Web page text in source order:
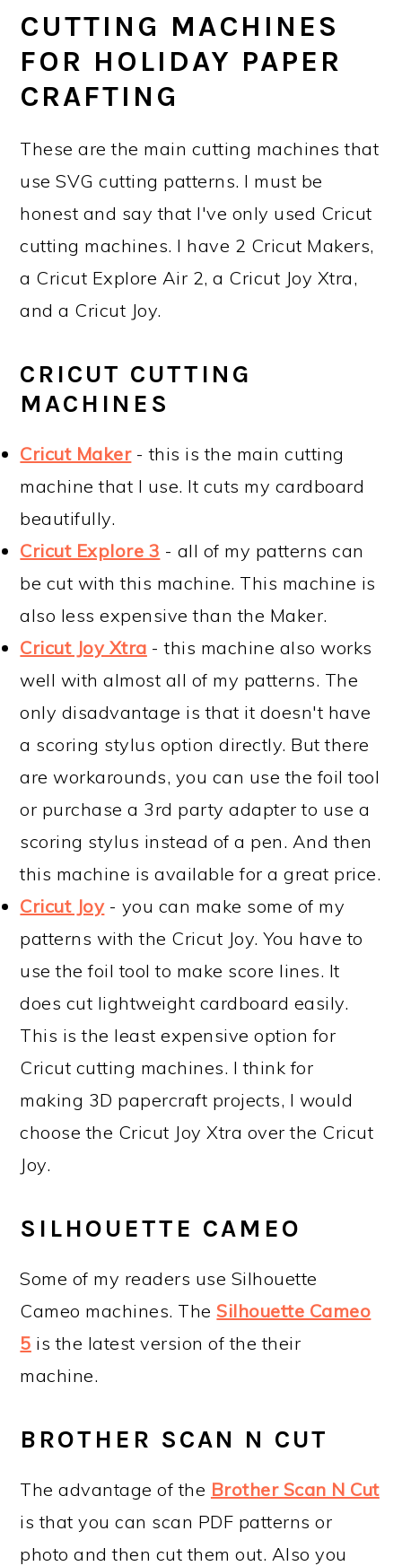
CUTTING MACHINES
FOR HOLIDAY PAPER
CRAFTING
These are the main cutting machines that
use SVG cutting patterns. I must be
honest and say that I've only used Cricut
cutting machines. I have 2 Cricut Makers,
a Cricut Explore Air 2, a Cricut Joy Xtra,
and a Cricut Joy.
CRICUT CUTTING
MACHINES
Cricut Maker- this is the main cutting
machine that I use. It cuts my cardboard
beautifully.
Cricut Explore 3 - all of my patterns can
be cut with this machine. This machine is
also less expensive than the Maker.
Cricut Joy Xtra - this machine also works
well with almost all of my patterns. The
only disadvantage is that it doesn't have
a scoring stylus option directly. But there
are workarounds, you can use the foil tool
or purchase a 3rd party adapter to use a
scoring stylus instead of a pen. And then
this machine is available for a great price.
Cricut Joy- you can make some of my
patterns with the Cricut Joy. You have to
use the foil tool to make score lines. It
does cut lightweight cardboard easily.
This is the least expensive option for
Cricut cutting machines. I think for
making 3D papercraft projects, I would
choose the Cricut Joy Xtra over the Cricut
Joy.
SILHOUETTE CAMEO
Some of my readers use Silhouette
Cameo machines. The Silhouette Cameo
5 is the latest version of the their
machine.
BROTHER SCAN N CUT
The advantage of the Brother Scan N Cut
is that you can scan PDF patterns or
photo and then cut them out. Also you